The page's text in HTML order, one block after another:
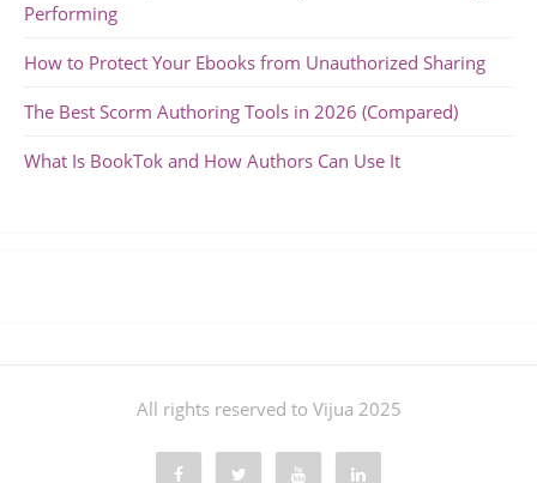
Performing
How to Protect Your Ebooks from Unauthorized Sharing
The Best Scorm Authoring Tools in 2026 (Compared)
What Is BookTok and How Authors Can Use It
All rights reserved to Vijua 2025